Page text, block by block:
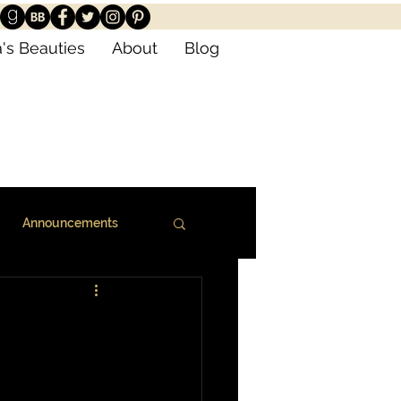
Beauties About Blog
Announcements